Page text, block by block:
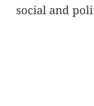
social and